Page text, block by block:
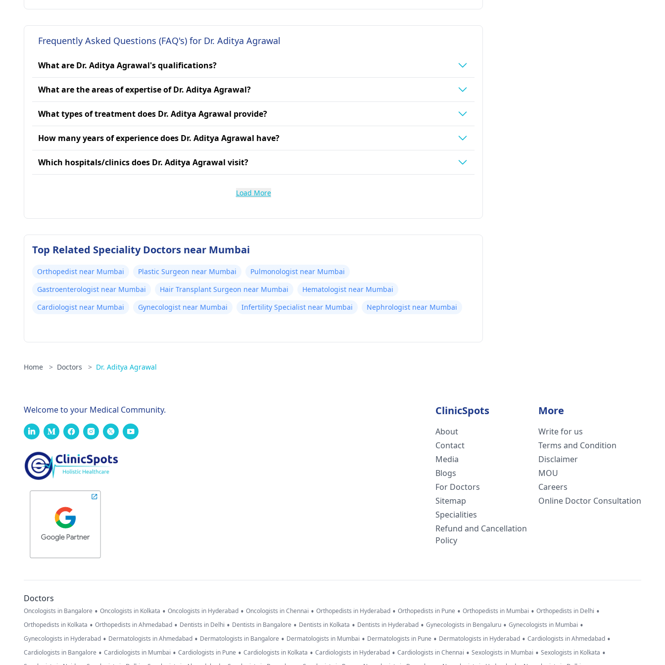
Frequently Asked Questions (FAQ's) for Dr. Aditya Agrawal
What are Dr. Aditya Agrawal's qualifications?
What are the areas of expertise of Dr. Aditya Agrawal?
What types of treatment does Dr. Aditya Agrawal provide?
How many years of experience does Dr. Aditya Agrawal have?
Which hospitals/clinics does Dr. Aditya Agrawal visit?
Load More
Top Related Speciality Doctors near Mumbai
Orthopedist near Mumbai Plastic Surgeon near Mumbai
Pulmonologist near Mumbai
Gastroenterologist near Mumbai
Hair Transplant Surgeon near Mumbai
Hematologist near Mumbai
Cardiologist near Mumbai
Gynecologist near Mumbai Infertility Specialist near Mumbai Nephrologist near Mumbai
Home > Doctors > Dr. Aditya Agrawal
Welcome to your Medical Community. ClinicSpots
About
Contact
Media
Blogs
For Doctors
Sitemap
Specialities
Refund and Cancellation
Policy
More
Write for us
Terms and Condition
Disclaimer
MOU
Careers
Online Doctor Consultation
Doctors
Oncologists in Bangalore • Oncologists in Kolkata • Oncologists in Hyderabad • Oncologists in Chennai • Orthopedists in Hyderabad • Orthopedists in Pune • Orthopedists in Mumbai • Orthopedists in Delhi •
Orthopedists in Kolkata • Orthopedists in Ahmedabad • Dentists in Delhi • Dentists in Bangalore • Dentists in Kolkata • Dentists in Hyderabad • Gynecologists in Bengaluru • Gynecologists in Mumbai •
Gynecologists in Hyderabad • Dermatologists in Ahmedabad • Dermatologists in Bangalore • Dermatologists in Mumbai • Dermatologists in Pune • Dermatologists in Hyderabad • Cardiologists in Ahmedabad •
Cardiologists in Bangalore • Cardiologists in Mumbai • Cardiologists in Pune • Cardiologists in Kolkata • Cardiologists in Hyderabad • Cardiologists in Chennai • Sexologists in Mumbai • Sexologists in Kolkata •